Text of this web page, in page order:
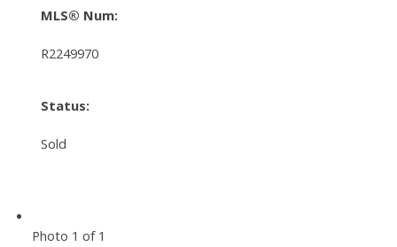
MLS® Num:
R2249970
Status:
Sold
Photo 1 of 1